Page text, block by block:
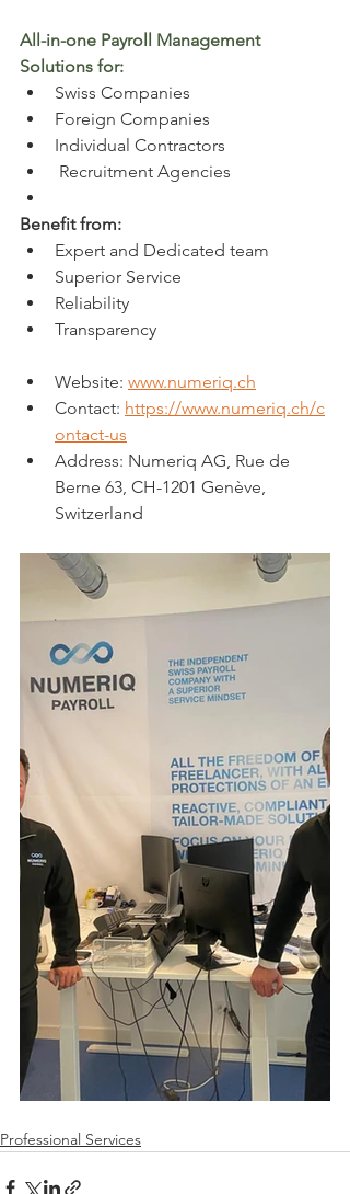
All-in-one Payroll Management
Solutions for:
Swiss Companies
Foreign Companies
Individual Contractors
Recruitment Agencies
Benefit from:
Expert and Dedicated team
Superior Service
Reliability
Transparency
Website: www.numeriq.ch
Contact: https://www.numeriq.ch/c
ontact-us
Address: Numeriq AG, Rue de
Berne 63, CH-1201 Genève,
Switzerland
Professional Services